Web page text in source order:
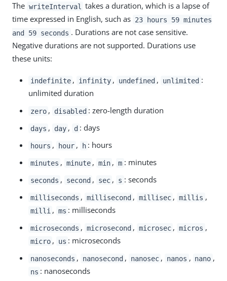
The writeInterval
takes a duration, which is a lapse of
time expressed in English, such as 23 hours 59 minutes
and 59 seconds . Durations are not case sensitive.
Negative durations are not supported. Durations use
these units:
indefinite , infinity , undefined , unlimited :
unlimited duration
zero , disabled : zero-length duration
days , day , d : days
hours , hour , h : hours
minutes , minute , min , m : minutes
seconds , second , sec , s : seconds
milliseconds , millisecond , millisec , millis ,
milli , ms : milliseconds
microseconds , microsecond , microsec , micros ,
micro , us : microseconds
nanoseconds , nanosecond , nanosec , nanos , nano ,
ns : nanoseconds